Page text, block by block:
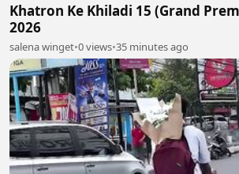
Khatron Ke Khiladi 15 (Grand
2026
salena winget•0 views•35 minutes ago